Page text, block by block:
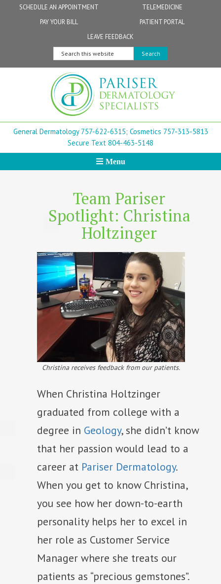
SCHEDULE AN APPOINTMENT
TELEMEDICINE
PAY YOUR BILL
PATIENT PORTAL
LEAVE FEEDBACK
Search
website
General Dermatology 757-622-6315; Cosmetics 757-313-5813
Secure Text 804-463-5148
Menu
Team Pariser
Spotlight: Christina
Holtzinger
Christina receives feedback from our patients.
When Christina Holtzinger
graduated from college with a
degree in Geology, she didn’t know
that her passion would lead to a
career at Pariser Dermatology.
When you get to know Christina,
you see how her down-to-earth
personality helps her to excel in
her role as Customer Service
Manager where she treats our
patients as “precious gemstones”.
Physician Assistants & Nurse Practitioners
Aestheticians
FollowMyHealth Patient Portal
Dermatopathology
Live Telemedicine FAQs
Virginia Beach
Newport News